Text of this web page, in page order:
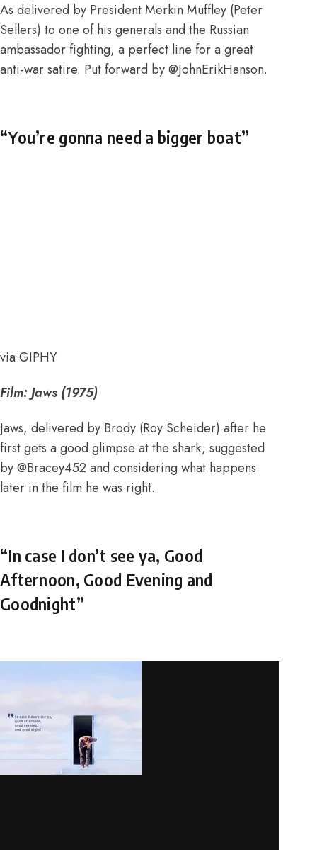
As delivered by President Merkin Muffley (Peter
Sellers) to one of his generals and the Russian
ambassador fighting, a perfect line for a great
anti-war satire. Put forward by@JohnErikHanson.
“You’re gonna need a bigger boat”
via GIPHY
Film: Jaws (1975)
Jaws, delivered by Brody (Roy Scheider) after he
first gets a good glimpse at the shark, suggested
by@Bracey452 and considering what happens
later in the film he was right.
“In case I don’t see ya, Good
Afternoon, Good Evening and
Goodnight”